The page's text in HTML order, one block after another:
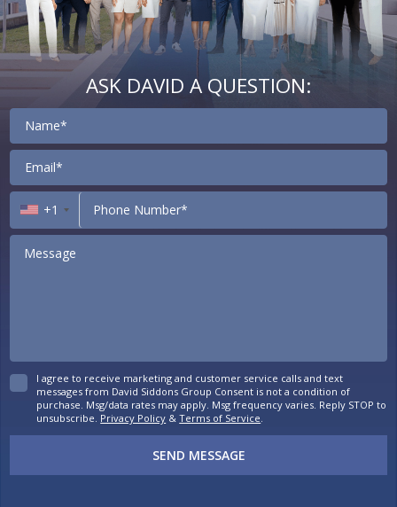
ASK DAVID A QUESTION:
+1
I agree to receive marketing and customer service calls and text
messages from David Siddons Group Consent is not a condition of
purchase. Msg/data rates may apply. Msg frequency varies. Reply STOP to
unsubscribe. Privacy Policy &Terms of Service
SEND MESSAGE